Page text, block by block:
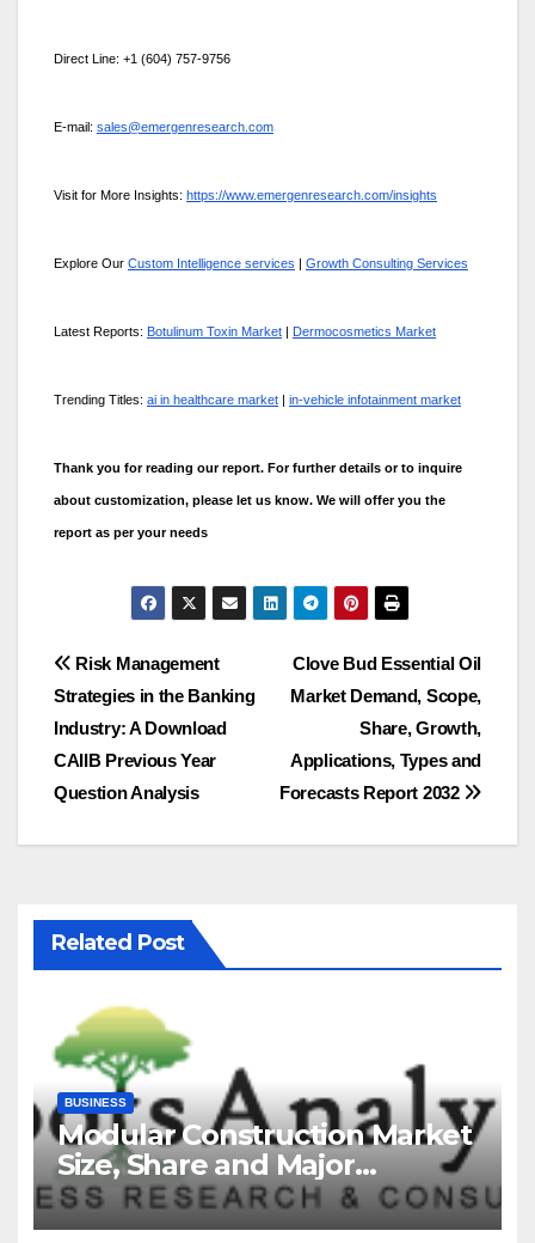
Direct Line: +1 (604) 757-9756
E-mail: sales@emergenresearch.com
Visit for More Insights: https://www.emergenresearch.com/insights
Explore Our Custom Intelligence services | Growth Consulting Services
Latest Reports: Botulinum Toxin Market | Dermocosmetics Market
Trending Titles: ai in healthcare market | in-vehicle infotainment market
Thank you for reading our report. For further details or to inquire
about customization, please let us know. We will offer you the
report as per your needs
Post
navigation
Clove Bud Essential Oil
Market Demand, Scope,
Share, Growth,
Applications, Types and
Forecasts Report 2032
Risk Management
Strategies in the Banking
Industry: A Download
CAIIB Previous Year
Question Analysis
Related Post
BUSINESS
Modular Construction Market
Size, Share and Major
Industry Players and Forecast
to 2035